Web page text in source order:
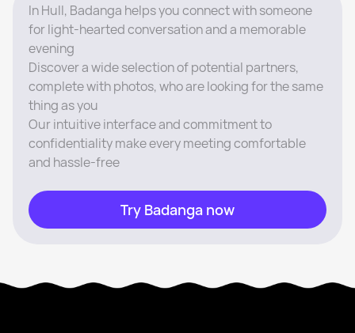
In Hull, Badanga helps you connect with someone
for light-hearted conversation and a memorable
evening
Discover a wide selection of potential partners,
complete with photos, who are looking for the same
thing as you
Our intuitive interface and commitment to
confidentiality make every meeting comfortable
and hassle-free
Try Badanga now